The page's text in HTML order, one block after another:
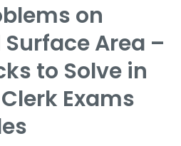
on
Area –
to Solve in
Exams